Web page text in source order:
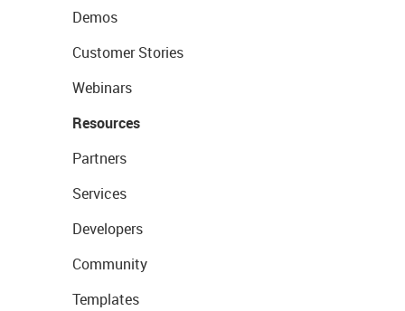
Demos
Customer Stories
Webinars
Resources
Partners
Services
Developers
Community
Templates